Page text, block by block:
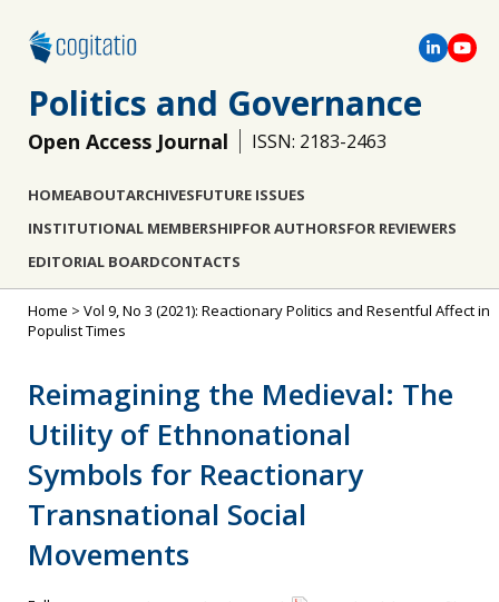
Politics and Governance
Open Access Journal ISSN: 2183-2463
HOMEABOUTARCHIVESFUTURE ISSUES
INSTITUTIONAL MEMBERSHIPFOR AUTHORSFOR REVIEWERS
EDITORIAL BOARDCONTACTS
Home > Vol 9, No 3 (2021): Reactionary Politics and Resentful Affect in
Populist Times
Reimagining the Medieval: The
Utility of Ethnonational
Symbols for Reactionary
Transnational Social
Movements